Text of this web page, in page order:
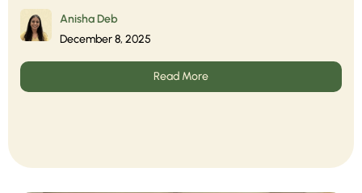
Anisha Deb
December 8, 2025
Read More